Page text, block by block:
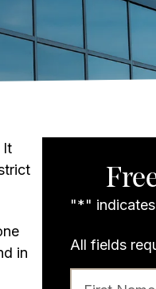
It
in
"*"
All fields